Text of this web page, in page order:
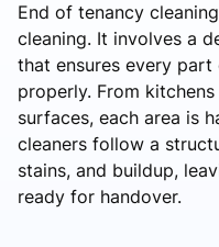
End of tenancy
cleaning. It involves a
that ensures every
properly. From
surfaces, each area is
cleaners follow a
stains, and buildup,
ready for handover.